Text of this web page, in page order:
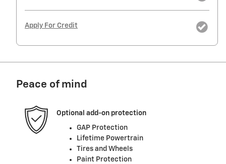
Apply For Credit
Peace of mind
Optional add-on protection
GAP Protection
Lifetime Powertrain
Tires and Wheels
Paint Protection